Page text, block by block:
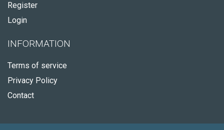
Register
Login
INFORMATION
Terms of service
Privacy Policy
Contact